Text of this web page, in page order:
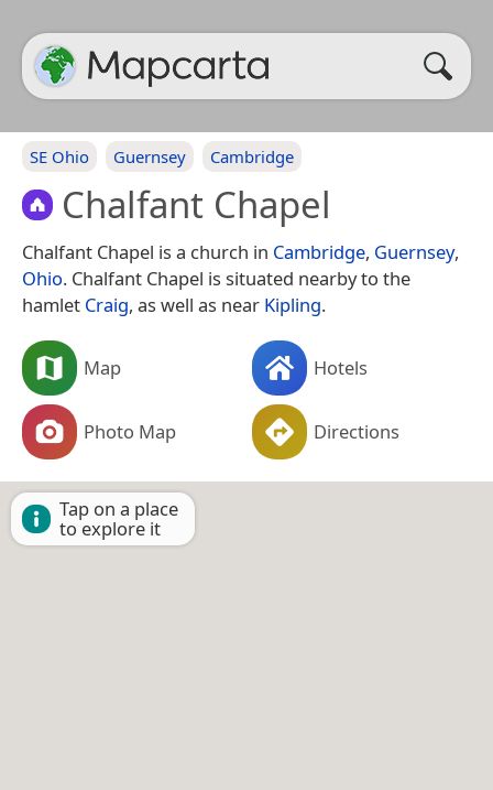
SE Ohio Guernsey Cambridge
Chalfant Chapel
Chalfant Chapel is a church in Cambridge, Guernsey,
Ohio. Chalfant Chapel is situated nearby to the
hamlet Craig, as well as near Kipling.
Map Hotels
Photo Map Directions
Tap on a place
to explore it